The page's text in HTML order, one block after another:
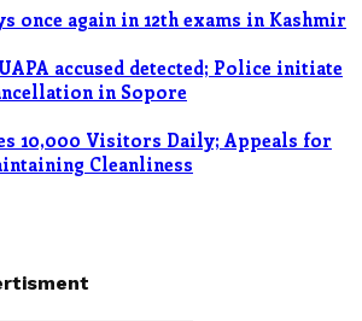
once again in 12th exams in Kashmir
accused detected; Police initiate
in Sopore
10,000 Visitors Daily; Appeals for
Cleanliness